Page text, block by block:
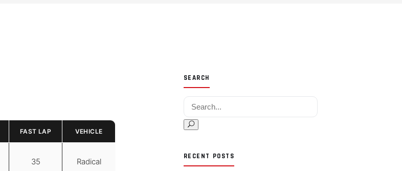
FAST LAP VEHICLE
35 Radical
SEARCH
Search for:
RECENT POSTS